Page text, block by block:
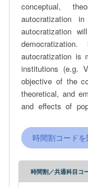
conceptual,
autocratization
autocratization
autocratization is
institutions (e.g. V-
objective of the
theoretical, and
and effects of
understand the
reversal in the
populism and to
rhetoric, as well
時間割コード
時間割／共通科目コ